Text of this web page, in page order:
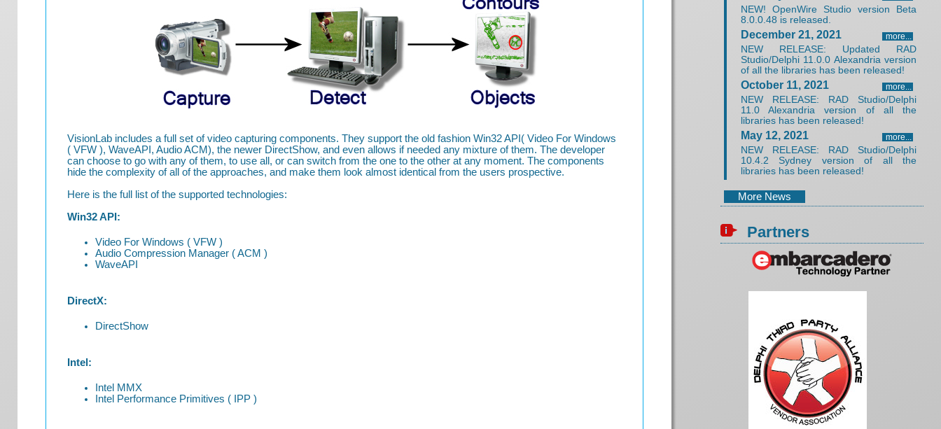
VisionLab includes a full set of video capturing components. They support the old fashion Win32 API( Video For Windows
( VFW ), WaveAPI, Audio ACM), the newer DirectShow, and even allows if needed any mixture of them. The developer
can choose to go with any of them, to use all, or can switch from the one to the other at any moment. The components
hide the complexity of all of the approaches, and make them look almost identical from the users prospective.
Here is the full list of the supported technologies:
Win32 API:
Video For Windows ( VFW )
Audio Compression Manager ( ACM )
WaveAPI
DirectX:
DirectShow
Intel:
Intel MMX
Intel Performance Primitives ( IPP )
NEW! OpenWire Studio version Beta
8.0.0.48 is released.
December 21, 2021 more...
NEW RELEASE: Updated RAD
Studio/Delphi 11.0.0 Alexandria version
of all the libraries has been released!
October 11, 2021 more...
NEW RELEASE: RAD Studio/Delphi
11.0 Alexandria version of all the
libraries has been released!
May 12, 2021 more...
NEW RELEASE: RAD Studio/Delphi
10.4.2 Sydney version of all the
libraries has been released!
More News
Partners